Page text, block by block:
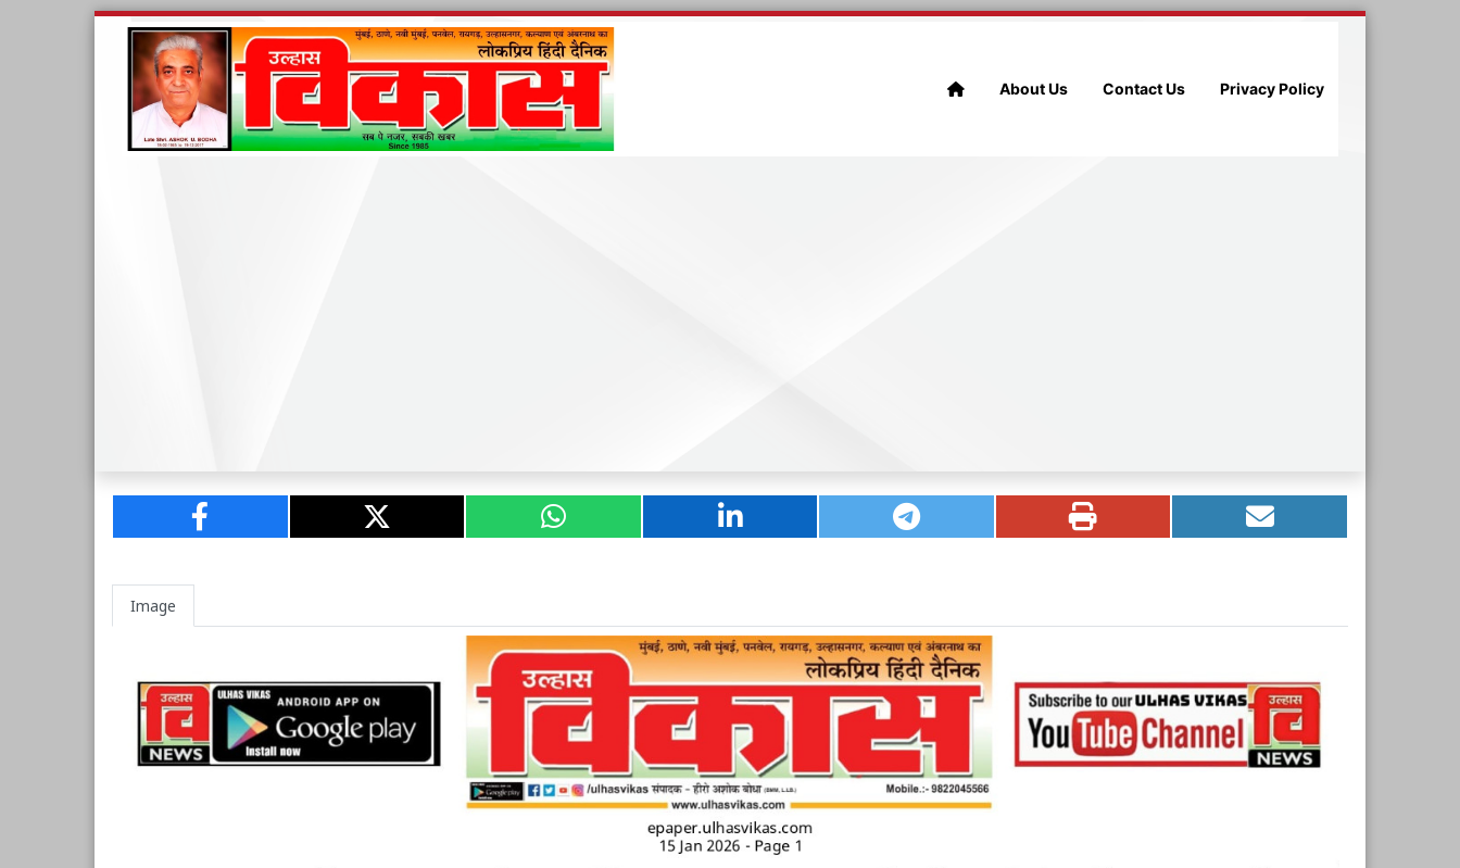
About Us Contact Us Privacy Policy
Image